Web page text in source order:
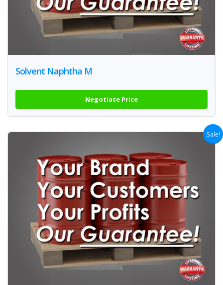
Solvent Naphtha M
Negotiate Price
Sale!